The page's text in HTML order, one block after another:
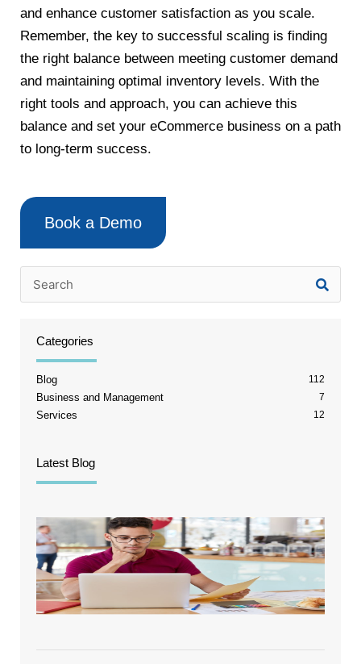
and enhance customer satisfaction as you scale.
Remember, the key to successful scaling is finding
the right balance between meeting customer demand
and maintaining optimal inventory levels. With the
right tools and approach, you can achieve this
balance and set your eCommerce business on a path
to long-term success.
Book a Demo
Categories
Blog 112
Business and Management 7
Services 12
Latest Blog